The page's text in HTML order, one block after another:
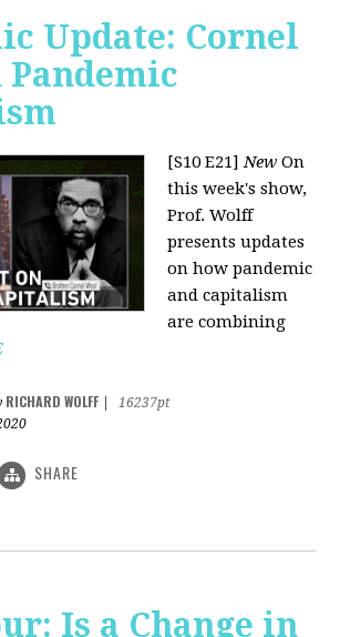
Update: Cornel
Pandemic
[S10 E21]New On
this week's show,
Prof. Wolff
presents updates
on how pandemic
and capitalism
are combining
RICHARD WOLFF
16237pt
SHARE
Is a Change in